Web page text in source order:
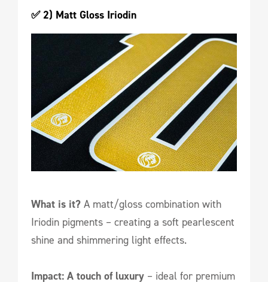
✅ 2) Matt Gloss Iriodin
What is it? A matt/gloss combination with
Iriodin pigments – creating a soft pearlescent
shine and shimmering light effects.
Impact: A touch of luxury – ideal for premium